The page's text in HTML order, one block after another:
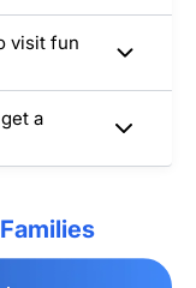
visit fun
a